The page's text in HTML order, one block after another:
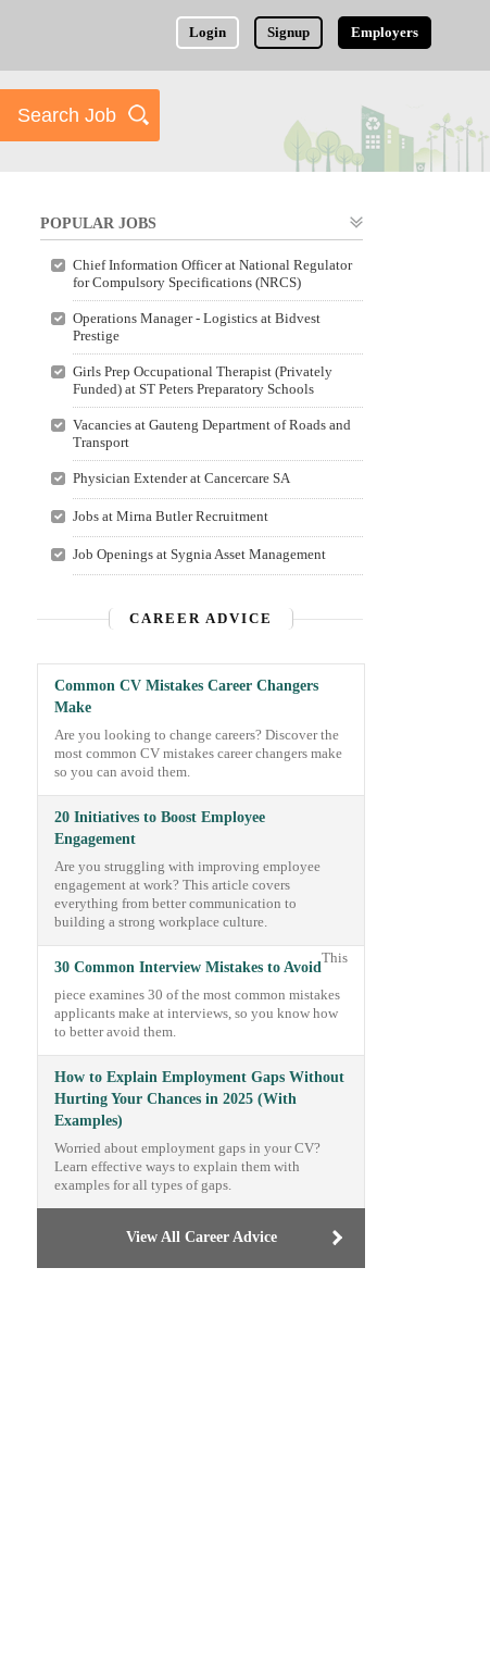
Login Signup Employers
POPULAR JOBS
Chief Information Officer at National Regulator
for Compulsory Specifications (NRCS)
Operations Manager - Logistics at Bidvest
Prestige
Girls Prep Occupational Therapist (Privately
Funded) at ST Peters Preparatory Schools
Vacancies at Gauteng Department of Roads and
Transport
Physician Extender at Cancercare SA
Jobs at Mirna Butler Recruitment
Job Openings at Sygnia Asset Management
CAREER ADVICE
Common CV Mistakes Career Changers
Make
Are you looking to change careers? Discover the
most common CV mistakes career changers make
so you can avoid them.
20 Initiatives to Boost Employee
Engagement
Are you struggling with improving employee
engagement at work? This article covers
everything from better communication to
building a strong workplace culture.
30 Common Interview Mistakes to Avoid
This
piece examines 30 of the most common mistakes
applicants make at interviews, so you know how
to better avoid them.
How to Explain Employment Gaps Without
Hurting Your Chances in 2025 (With
Examples)
Worried about employment gaps in your CV?
Learn effective ways to explain them with
examples for all types of gaps.
View All Career Advice